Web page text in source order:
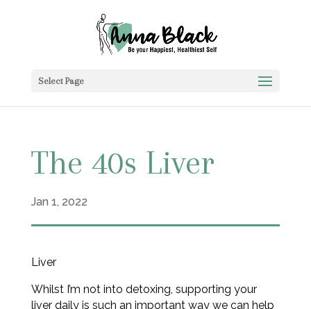
Select Page
The 40s Liver
Jan 1, 2022
Liver
Whilst I’m not into detoxing, supporting your
liver daily is such an important way we can help